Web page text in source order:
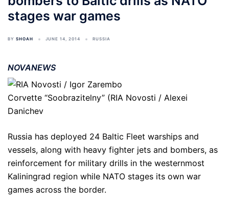
stages war games
BY SHOAH JUNE 14, 2014 RUSSIA
NOVANEWS
Corvette “Soobrazitelny” (RIA Novosti / Alexei
Danichev
Russia has deployed 24 Baltic Fleet warships and
vessels, along with heavy fighter jets and bombers, as
reinforcement for military drills in the westernmost
Kaliningrad region while NATO stages its own war
games across the border.